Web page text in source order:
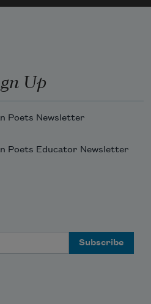
Up
Poets Newsletter
Poets Educator Newsletter